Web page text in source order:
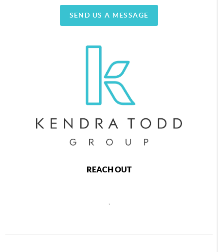
SEND US A MESSAGE
REACH OUT
,